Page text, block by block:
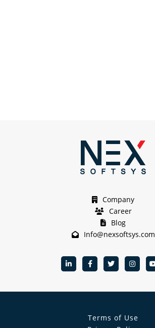
Company
Career
Blog
Info@nexsoftsys.com
Terms of Use